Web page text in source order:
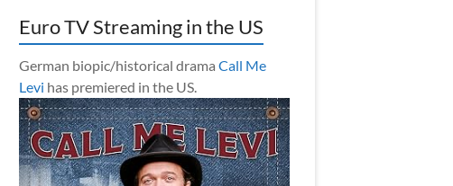
Euro TV Streaming in the US
German biopic/historical drama Call Me
Levi has premiered in the US.